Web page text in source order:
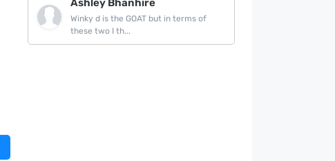
Ashley Bhanhire
Winky d is the GOAT but in terms of
these two I th...